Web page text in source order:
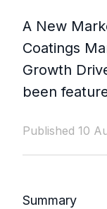
A New
Coatings
Growth
been
Published 10
Summary